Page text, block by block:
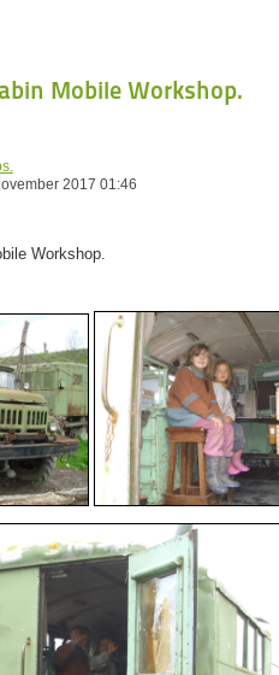
Mobile Workshop.
2017 01:46
Workshop.